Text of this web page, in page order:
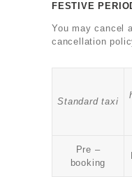
FESTIVE
You may cancel
cancellation
Standard taxi
Pre –
booking